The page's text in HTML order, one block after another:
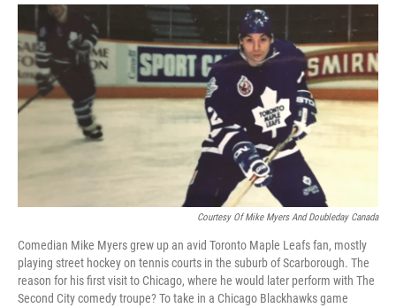
o
Courtesy Of Mike Myers And Doubleday Canada
Comedian Mike Myers grew up an avid Toronto Maple Leafs fan, mostly
playing street hockey on tennis courts in the suburb of Scarborough. The
reason for his first visit to Chicago, where he would later perform with The
Second City comedy troupe? To take in a Chicago Blackhawks game